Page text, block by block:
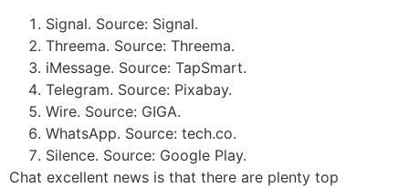
Signal. Source: Signal.
Threema. Source: Threema.
iMessage. Source: TapSmart.
Telegram. Source: Pixabay.
Wire. Source: GIGA.
WhatsApp. Source: tech.co.
Silence. Source: Google Play.
Chat excellent news is that there are plenty top